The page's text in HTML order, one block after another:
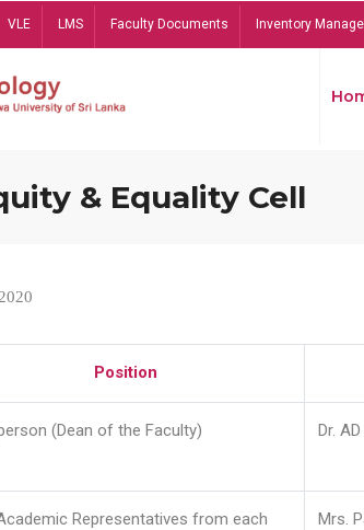
VLE LMS Faculty Documents Inventory
& Equality Cell
Position
(Dean of the Faculty) Dr.
Representatives from each
Mrs.